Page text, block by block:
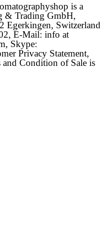
is a
& Trading GmbH,
Egerkingen, Switzerland
E-Mail: info at
Skype:
Privacy Statement,
Condition of Sale is